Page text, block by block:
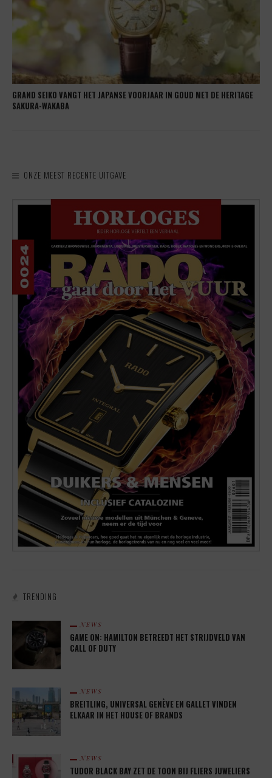
GRAND SEIKO VANGT HET JAPANSE VOORJAAR IN GOUD MET DE HERITAGE
SAKURA-WAKABA
ONZE MEEST RECENTE UITGAVE
TRENDING
NEWS
GAME ON: HAMILTON BETREEDT HET STRIJDVELD VAN
CALL OF DUTY
NEWS
BREITLING, UNIVERSAL GENÈVE EN GALLET VINDEN
ELKAAR IN HET HOUSE OF BRANDS
NEWS
TUDOR BLACK BAY ZET DE TOON BIJ FLIERS JUWELIERS